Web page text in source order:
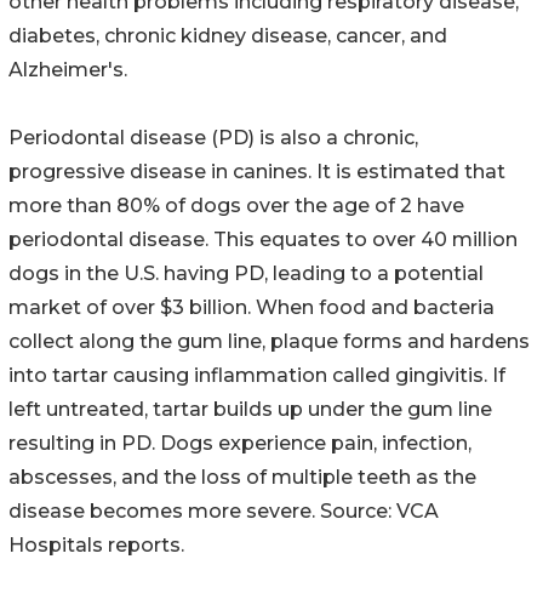
diabetes, chronic kidney disease, cancer, and
Alzheimer's.
Periodontal disease (PD) is also a chronic,
progressive disease in canines. It is estimated that
more than 80% of dogs over the age of 2 have
periodontal disease. This equates to over 40 million
dogs in the U.S. having PD, leading to a potential
market of over $3 billion. When food and bacteria
collect along the gum line, plaque forms and hardens
into tartar causing inflammation called gingivitis. If
left untreated, tartar builds up under the gum line
resulting in PD. Dogs experience pain, infection,
abscesses, and the loss of multiple teeth as the
disease becomes more severe. Source: VCA
Hospitals reports.